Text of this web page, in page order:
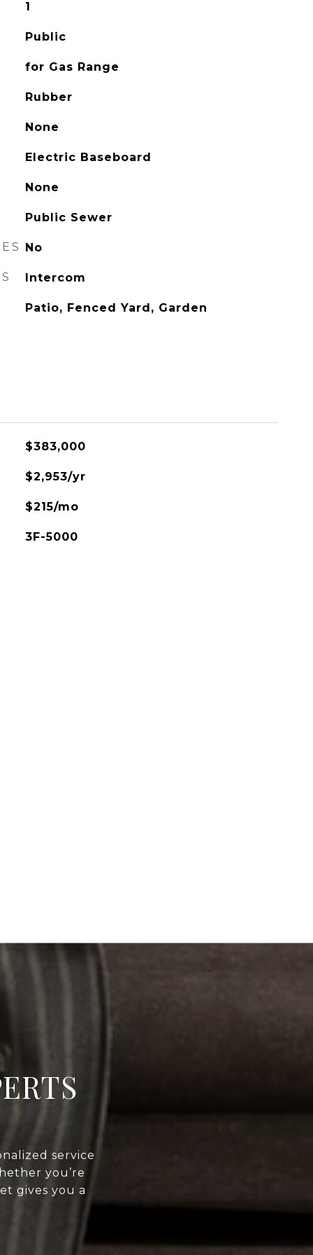
1
Public
for Gas Range
Rubber
None
Electric Baseboard
None
Public Sewer
No
Intercom
Patio, Fenced Yard, Garden
$383,000
$2,953/yr
$215/mo
3F-5000
service
you’re
gives you a